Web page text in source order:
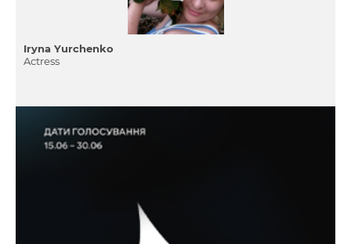
Iryna Yurchenko
Actress